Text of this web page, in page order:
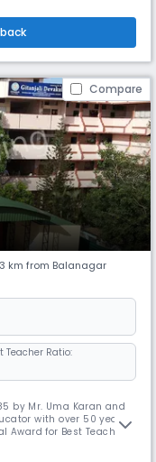
one of the best
and unwav
Compare
km from Balanagar
Teacher Ratio:
by Mr. Uma Karan and
with over 50 years
Award for Best Teacher